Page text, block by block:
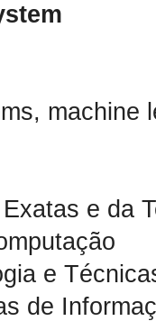
machine
e da
e
de